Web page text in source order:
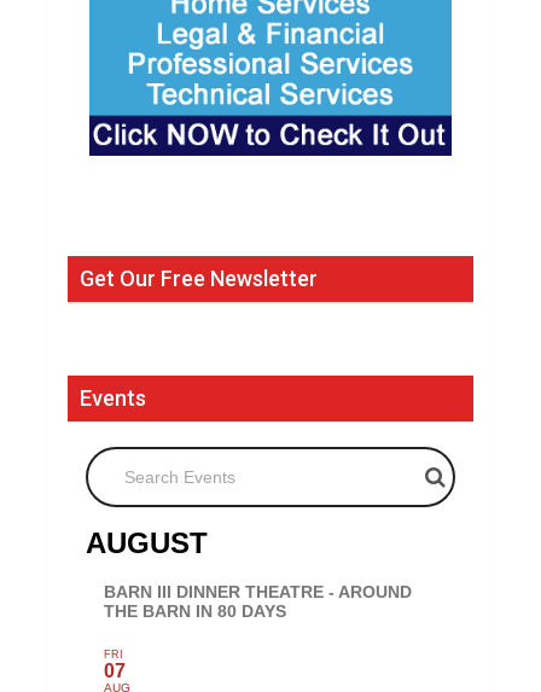
Get Our Free Newsletter
Events
Search Events
AUGUST
BARN III DINNER THEATRE - AROUND
THE BARN IN 80 DAYS
FRI
07
AUG